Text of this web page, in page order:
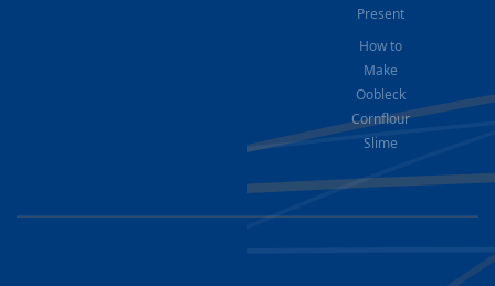
Present
How to
Make
Oobleck
Cornflour
Slime